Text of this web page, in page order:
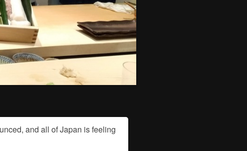
and all of Japan is feeling